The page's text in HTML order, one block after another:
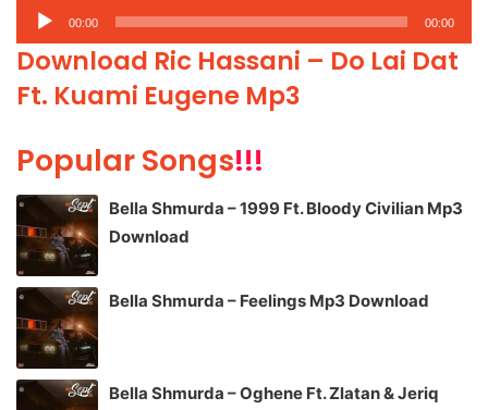
Audio
Player
00:00 00:00
Download Ric Hassani – Do Lai Dat
Ft. Kuami Eugene Mp3
Popular Songs!!!
Bella Shmurda – 1999 Ft. Bloody Civilian Mp3
Download
Bella Shmurda – Feelings Mp3 Download
Bella Shmurda – Oghene Ft. Zlatan & Jeriq